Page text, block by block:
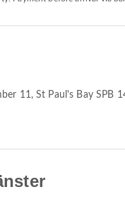
11, St Paul's Bay SPB